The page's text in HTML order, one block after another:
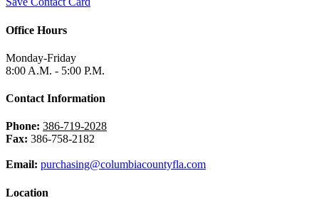
Office Hours
Monday-Friday
8:00 A.M. - 5:00 P.M.
Contact Information
Phone: 386-719-2028
Fax: 386-758-2182
Email: purchasing@columbiacountyfla.com
Location